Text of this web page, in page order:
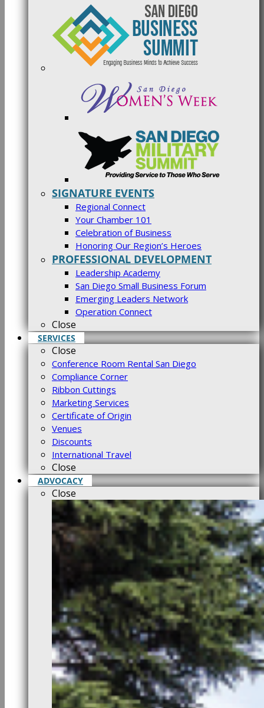
SIGNATURE EVENTS
Regional Connect
Your Chamber 101
Celebration of Business
Honoring Our Region’s Heroes
PROFESSIONAL DEVELOPMENT
Leadership Academy
San Diego Small Business Forum
Emerging Leaders Network
Operation Connect
Close
SERVICES
Close
Conference Room Rental San Diego
Compliance Corner
Ribbon Cuttings
Marketing Services
Certificate of Origin
Venues
Discounts
International Travel
Close
ADVOCACY
Close